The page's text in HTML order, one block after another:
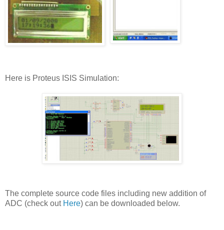
Here is Proteus ISIS Simulation:
The complete source code files including new addition of
ADC (check out Here) can be downloaded below.